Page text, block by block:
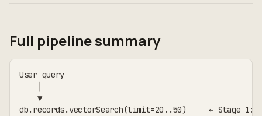
Full pipeline summary
User query
    ▼
db.records.vectorSearch(limit=20..50)     ← Stage